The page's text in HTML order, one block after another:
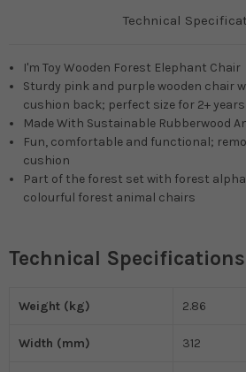
Technical
I'm Toy Wooden Forest Elephant Chair
Sturdy pink and purple wooden chair
cushion back; perfect size for 2+ years
Made With Sustainable Rubberwood
Fun, comfortable and functional;
cushion
Part of the forest set with forest
colourful forest animal chairs
Technical Specifications
Weight (kg) 2.86
Width (mm) 312